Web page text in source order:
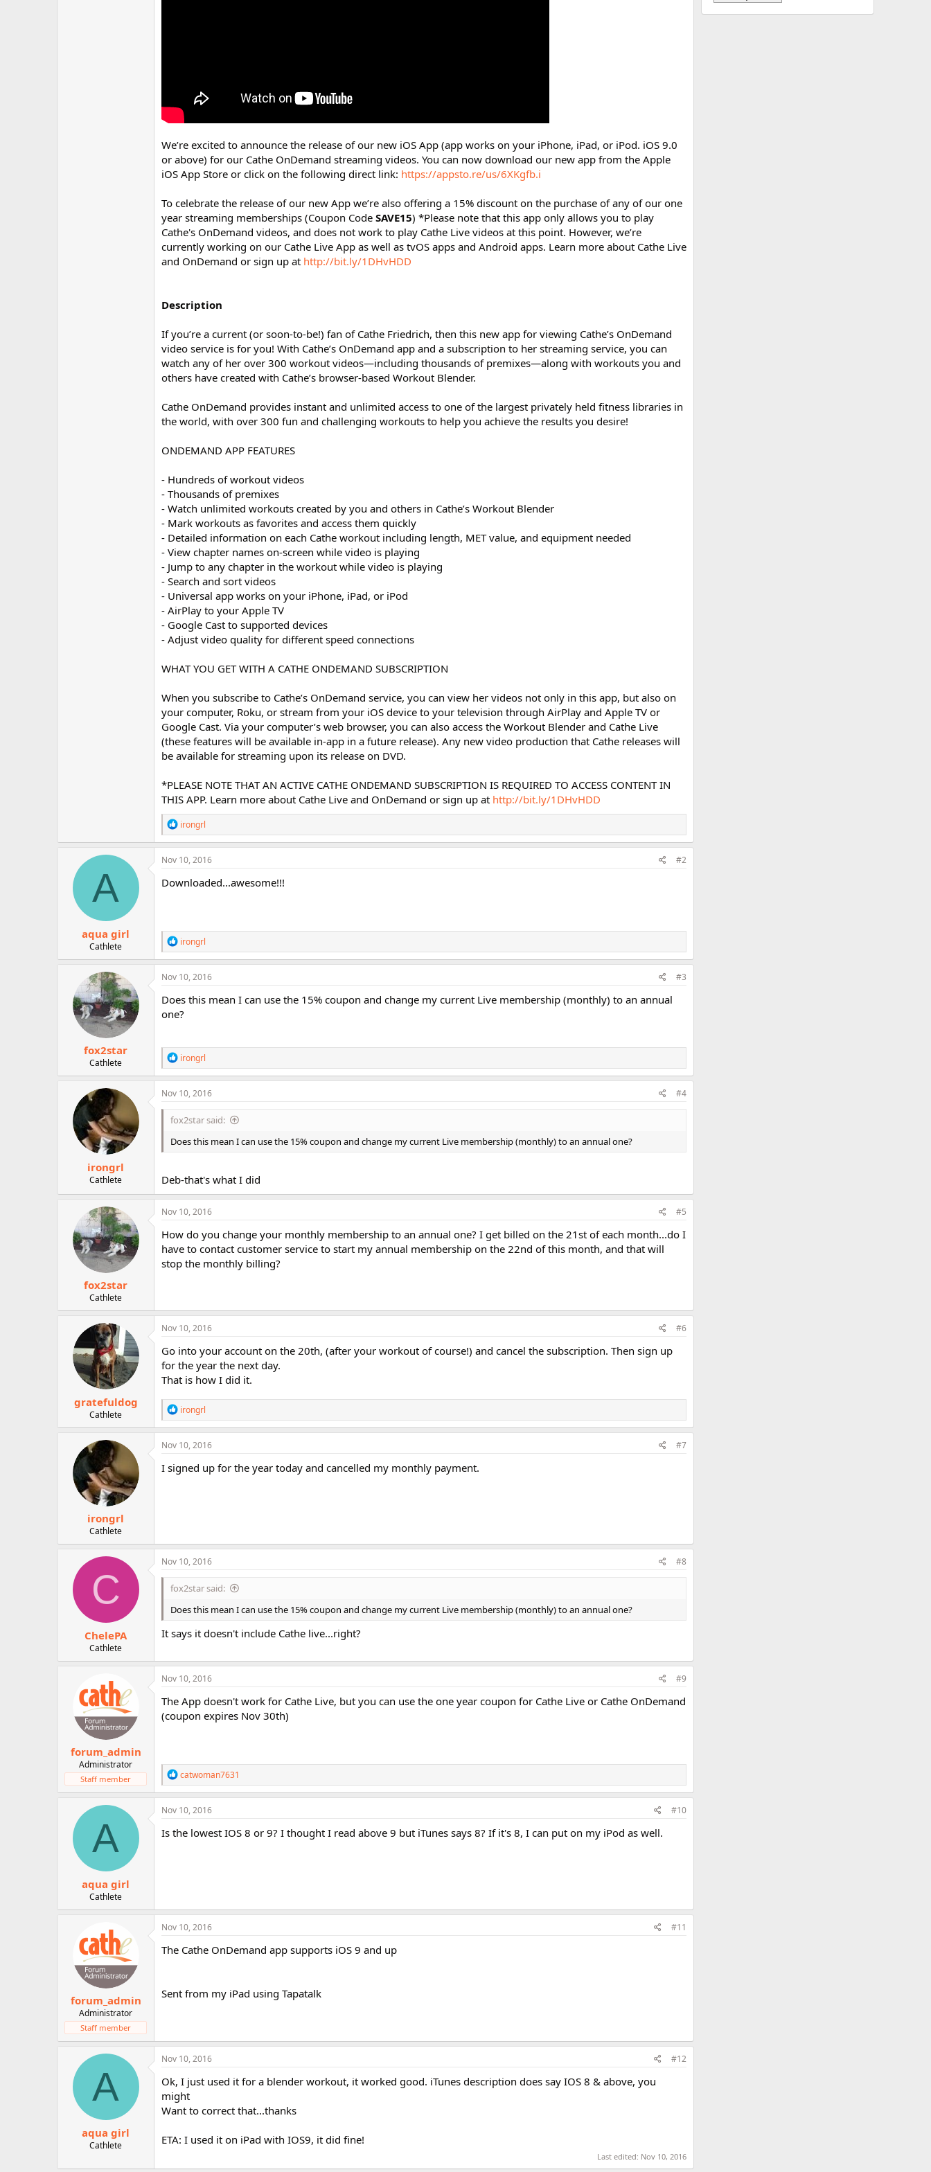
We’re excited to announce the release of our new iOS App (app works on your iPhone, iPad, or iPod. iOS 9.0
or above) for our Cathe OnDemand streaming videos. You can now download our new app from the Apple
iOS App Store or click on the following direct link: https://appsto.re/us/6XKgfb.i
To celebrate the release of our new App we’re also offering a 15% discount on the purchase of any of our one
year streaming memberships (Coupon Code SAVE15) *Please note that this app only allows you to play
Cathe's OnDemand videos, and does not work to play Cathe Live videos at this point. However, we’re
currently working on our Cathe Live App as well as tvOS apps and Android apps. Learn more about Cathe Live
and OnDemand or sign up at http://bit.ly/1DHvHDD
Description
If you’re a current (or soon-to-be!) fan of Cathe Friedrich, then this new app for viewing Cathe’s OnDemand
video service is for you! With Cathe’s OnDemand app and a subscription to her streaming service, you can
watch any of her over 300 workout videos—including thousands of premixes—along with workouts you and
others have created with Cathe’s browser-based Workout Blender.
Cathe OnDemand provides instant and unlimited access to one of the largest privately held fitness libraries in
the world, with over 300 fun and challenging workouts to help you achieve the results you desire!
ONDEMAND APP FEATURES
- Hundreds of workout videos
- Thousands of premixes
- Watch unlimited workouts created by you and others in Cathe’s Workout Blender
- Mark workouts as favorites and access them quickly
- Detailed information on each Cathe workout including length, MET value, and equipment needed
- View chapter names on-screen while video is playing
- Jump to any chapter in the workout while video is playing
- Search and sort videos
- Universal app works on your iPhone, iPad, or iPod
- AirPlay to your Apple TV
- Google Cast to supported devices
- Adjust video quality for different speed connections
WHAT YOU GET WITH A CATHE ONDEMAND SUBSCRIPTION
When you subscribe to Cathe’s OnDemand service, you can view her videos not only in this app, but also on
your computer, Roku, or stream from your iOS device to your television through AirPlay and Apple TV or
Google Cast. Via your computer’s web browser, you can also access the Workout Blender and Cathe Live
(these features will be available in-app in a future release). Any new video production that Cathe releases will
be available for streaming upon its release on DVD.
*PLEASE NOTE THAT AN ACTIVE CATHE ONDEMAND SUBSCRIPTION IS REQUIRED TO ACCESS CONTENT IN
THIS APP. Learn more about Cathe Live and OnDemand or sign up at http://bit.ly/1DHvHDD
R
e
a
c
i
o
irongrl
A
aqua girl
Cathlete
Nov 10, 2016 #2
Downloaded...awesome!!!
R
e
a
c
i
o
n
irongrl
fox2star
Cathlete
Nov 10, 2016 #3
Does this mean I can use the 15% coupon and change my current Live membership (monthly) to an annual
one?
R
e
a
c
o
s
irongrl
irongrl
Cathlete
Nov 10, 2016 #4
fox2star said:
Does this mean I can use the 15% coupon and change my current Live membership (monthly) to an annual one?
Deb-that's what I did
fox2star
Cathlete
Nov 10, 2016 #5
How do you change your monthly membership to an annual one? I get billed on the 21st of each month...do I
have to contact customer service to start my annual membership on the 22nd of this month, and that will
stop the monthly billing?
gratefuldog
Cathlete
Nov 10, 2016 #6
Go into your account on the 20th, (after your workout of course!) and cancel the subscription. Then sign up
for the year the next day.
That is how I did it.
R
e
a
c
i
o
irongrl
irongrl
Cathlete
Nov 10, 2016 #7
I signed up for the year today and cancelled my monthly payment.
C
ChelePA
Cathlete
Nov 10, 2016 #8
fox2star said:
Does this mean I can use the 15% coupon and change my current Live membership (monthly) to an annual one?
It says it doesn't include Cathe live...right?
forum_admin
Administrator
Staff member
Nov 10, 2016 #9
The App doesn't work for Cathe Live, but you can use the one year coupon for Cathe Live or Cathe OnDemand
(coupon expires Nov 30th)
R
e
a
c
i
o
catwoman7631
A
aqua girl
Cathlete
Nov 10, 2016 #10
Is the lowest IOS 8 or 9? I thought I read above 9 but iTunes says 8? If it's 8, I can put on my iPod as well.
forum_admin
Administrator
Staff member
Nov 10, 2016 #11
The Cathe OnDemand app supports iOS 9 and up
Sent from my iPad using Tapatalk
A
aqua girl
Cathlete
Nov 10, 2016 #12
Ok, I just used it for a blender workout, it worked good. iTunes description does say IOS 8 & above, you
might
Want to correct that...thanks
ETA: I used it on iPad with IOS9, it did fine!
Last edited: Nov 10, 2016